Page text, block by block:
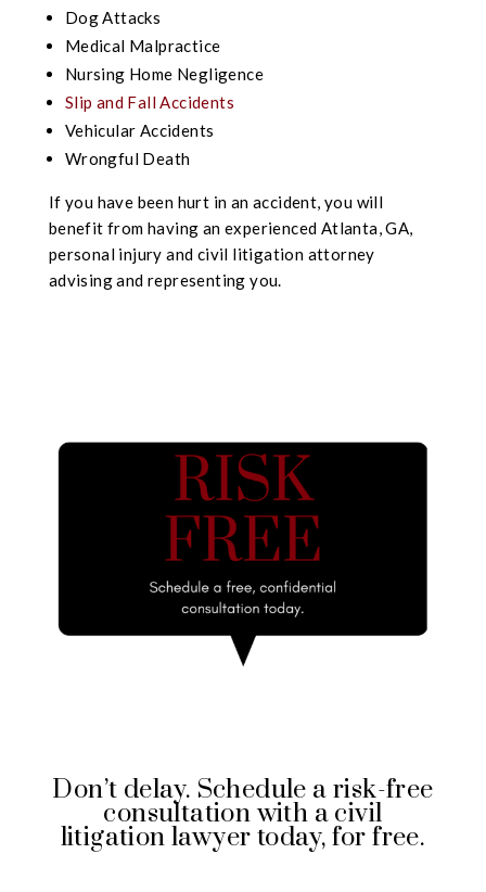
Dog Attacks
Medical Malpractice
Nursing Home Negligence
Slip and Fall Accidents
Vehicular Accidents
Wrongful Death
If you have been hurt in an accident, you will
benefit from having an experienced Atlanta, GA,
personal injury and civil litigation attorney
advising and representing you.
Don’t delay. Schedule a risk-free
consultation with a civil
litigation lawyer today, for free.